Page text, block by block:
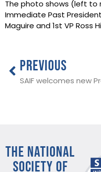
The photo shows (left to
Immediate Past
Maguire and 1st VP Ross
PREVIOUS
THE NATIONAL
SOCIETY OF